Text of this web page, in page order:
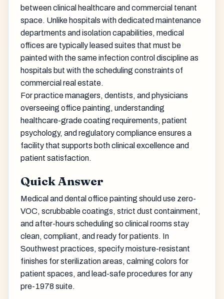
between clinical healthcare and commercial tenant
space. Unlike hospitals with dedicated maintenance
departments and isolation capabilities, medical
offices are typically leased suites that must be
painted with the same infection control discipline as
hospitals but with the scheduling constraints of
commercial real estate.
For practice managers, dentists, and physicians
overseeing office painting, understanding
healthcare-grade coating requirements, patient
psychology, and regulatory compliance ensures a
facility that supports both clinical excellence and
patient satisfaction.
Quick Answer
Medical and dental office painting should use zero-
VOC, scrubbable coatings, strict dust containment,
and after-hours scheduling so clinical rooms stay
clean, compliant, and ready for patients. In
Southwest practices, specify moisture-resistant
finishes for sterilization areas, calming colors for
patient spaces, and lead-safe procedures for any
pre-1978 suite.